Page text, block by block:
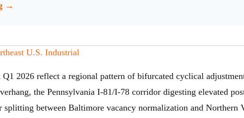
→
U.S. Industrial
2026 reflect a regional pattern of bifurcated cyclical
the Pennsylvania I-81/I-78 corridor digesting elevated
between Baltimore vacancy normalization and Northern